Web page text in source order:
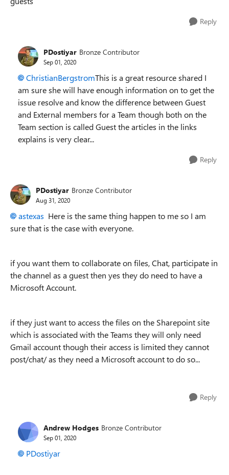
Reply
PDostiyar Bronze Contributor
Sep 01, 2020
ChristianBergstromThis is a great resource shared I
am sure she will have enough information on to get the
issue resolve and know the difference between Guest
and External members for a Team though both on the
Team section is called Guest the articles in the links
explains is very clear...
Reply
PDostiyar Bronze Contributor
Aug 31, 2020
astexas Here is the same thing happen to me so I am
sure that is the case with everyone.
if you want them to collaborate on files, Chat, participate in
the channel as a guest then yes they do need to have a
Microsoft Account.
if they just want to access the files on the Sharepoint site
which is associated with the Teams they will only need
Gmail account though their access is limited they cannot
post/chat/ as they need a Microsoft account to do so...
Reply
Andrew Hodges Bronze Contributor
Sep 01, 2020
PDostiyar